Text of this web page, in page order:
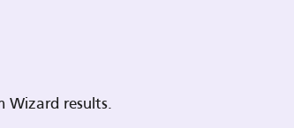
Wizard results.